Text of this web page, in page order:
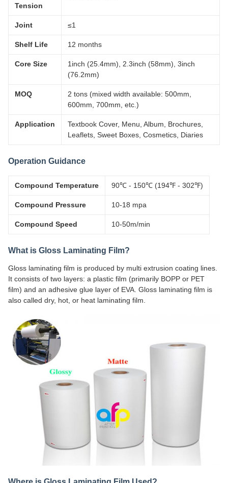
Tension
Joint ≤1
Shelf Life 12 months
Core Size
1inch (25.4mm), 2.3inch (58mm), 3inch
(76.2mm)
MOQ
2 tons (mixed width available: 500mm,
600mm, 700mm, etc.)
Application
Textbook Cover, Menu, Album, Brochures,
Leaflets, Sweet Boxes, Cosmetics, Diaries
Operation Guidance
Compound Temperature 90℃ - 150℃ (194℉ - 302℉)
Compound Pressure 10-18 mpa
Compound Speed 10-50m/min
What is Gloss Laminating Film?
Gloss laminating film is produced by multi extrusion coating lines.
It consists of two layers: a plastic film (primarily BOPP or PET
film) and an adhesive glue layer of EVA. Gloss laminating film is
also called dry, hot, or heat laminating film.